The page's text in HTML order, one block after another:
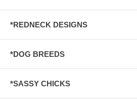
*REDNECK DESIGNS
*DOG BREEDS
*SASSY CHICKS